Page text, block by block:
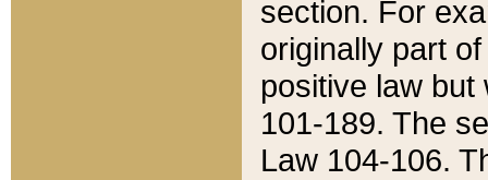
section. For
originally part
positive law but
101-189. The
Law 104-106.